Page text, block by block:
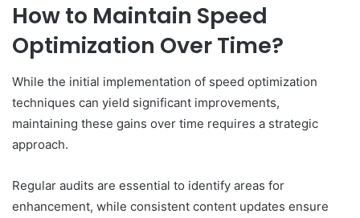
How to Maintain Speed
Optimization Over Time?
While the initial implementation of speed optimization
techniques can yield significant improvements,
maintaining these gains over time requires a strategic
approach.
Regular audits are essential to identify areas for
enhancement, while consistent content updates ensure